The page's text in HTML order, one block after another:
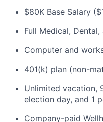
$80K Base Salary
Full Medical,
Computer and
401(k) plan (non-
Unlimited vacation,
election day, and 1
Company-paid